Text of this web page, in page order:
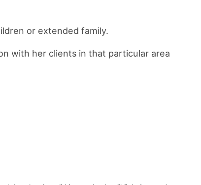
or extended family.
with her clients in that particular area